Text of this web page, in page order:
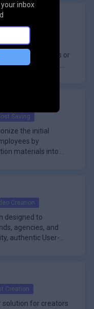
inbox
driven video
static images or
avatars with
Saving
the initial
by
materials into
Creation
designed to
agencies, and
authentic User-
Creation
solution for creators